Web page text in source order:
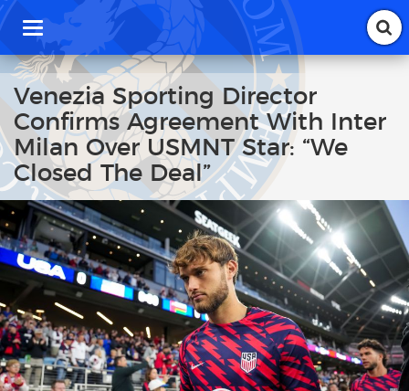
T
g
g
l
e
n
a
v
i
g
a
t
i
o
Venezia Sporting Director
Confirms Agreement With Inter
Milan Over USMNT Star: “We
Closed The Deal”